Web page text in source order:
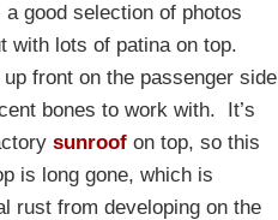
good selection of photos
with lots of patina on top.
front on the passenger side
bones to work with. It’s
sunroof on top, so this
is long gone, which is
rust from developing on the